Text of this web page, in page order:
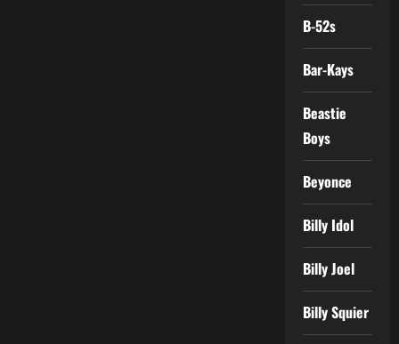
B-52s
Bar-Kays
Beastie
Boys
Beyonce
Billy Idol
Billy Joel
Billy Squier